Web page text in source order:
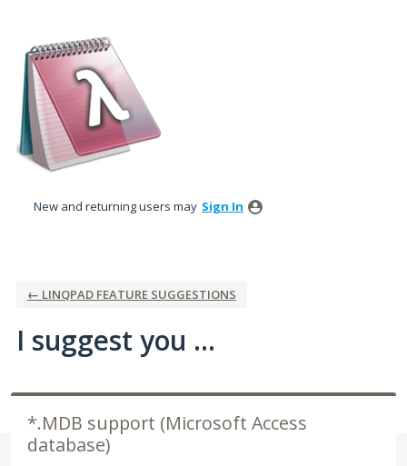
to
content
New and returning users may Sign In
← LINQPAD FEATURE SUGGESTIONS
I suggest you ...
*.MDB support (Microsoft Access
database)